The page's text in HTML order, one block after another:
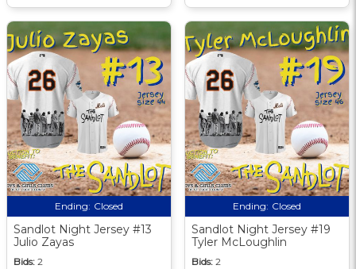
Ending: Closed
Sandlot Night Jersey #13
Julio Zayas
Bids: 2
Ending: Closed
Sandlot Night Jersey #19
Tyler McLoughlin
Bids: 2